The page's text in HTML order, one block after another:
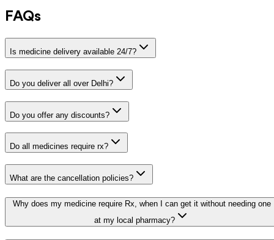
FAQs
Is medicine delivery available 24/7?
Do you deliver all over Delhi?
Do you offer any discounts?
Do all medicines require rx?
What are the cancellation policies?
Why does my medicine require Rx, when I can get it without needing one
at my local pharmacy?